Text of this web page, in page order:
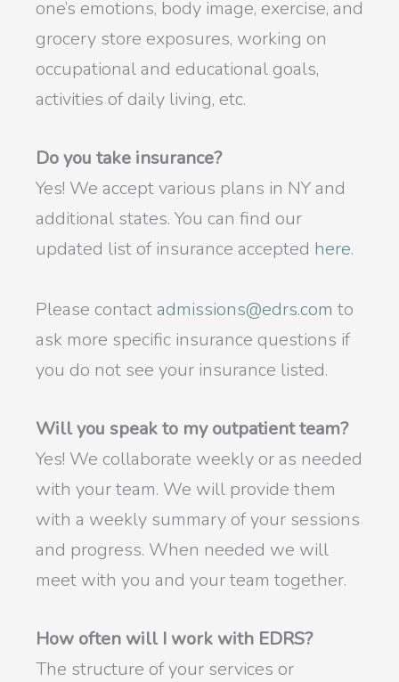
one’s emotions, body image, exercise, and
grocery store exposures, working on
occupational and educational goals,
activities of daily living, etc.
Do you take insurance?
Yes! We accept various plans in NY and
additional states. You can find our
updated list of insurance accepted here.
Please contact admissions@edrs.com to
ask more specific insurance questions if
you do not see your insurance listed.
Will you speak to my outpatient team?
Yes! We collaborate weekly or as needed
with your team. We will provide them
with a weekly summary of your sessions
and progress. When needed we will
meet with you and your team together.
How often will I work with EDRS?
The structure of your services or